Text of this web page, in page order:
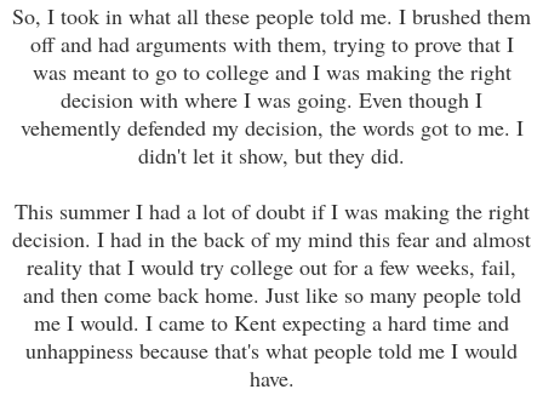
So, I took in what all these people told me. I brushed them
off and had arguments with them, trying to prove that I
was meant to go to college and I was making the right
decision with where I was going. Even though I
vehemently defended my decision, the words got to me. I
didn't let it show, but they did.
This summer I had a lot of doubt if I was making the right
decision. I had in the back of my mind this fear and almost
reality that I would try college out for a few weeks, fail,
and then come back home. Just like so many people told
me I would. I came to Kent expecting a hard time and
unhappiness because that's what people told me I would
have.